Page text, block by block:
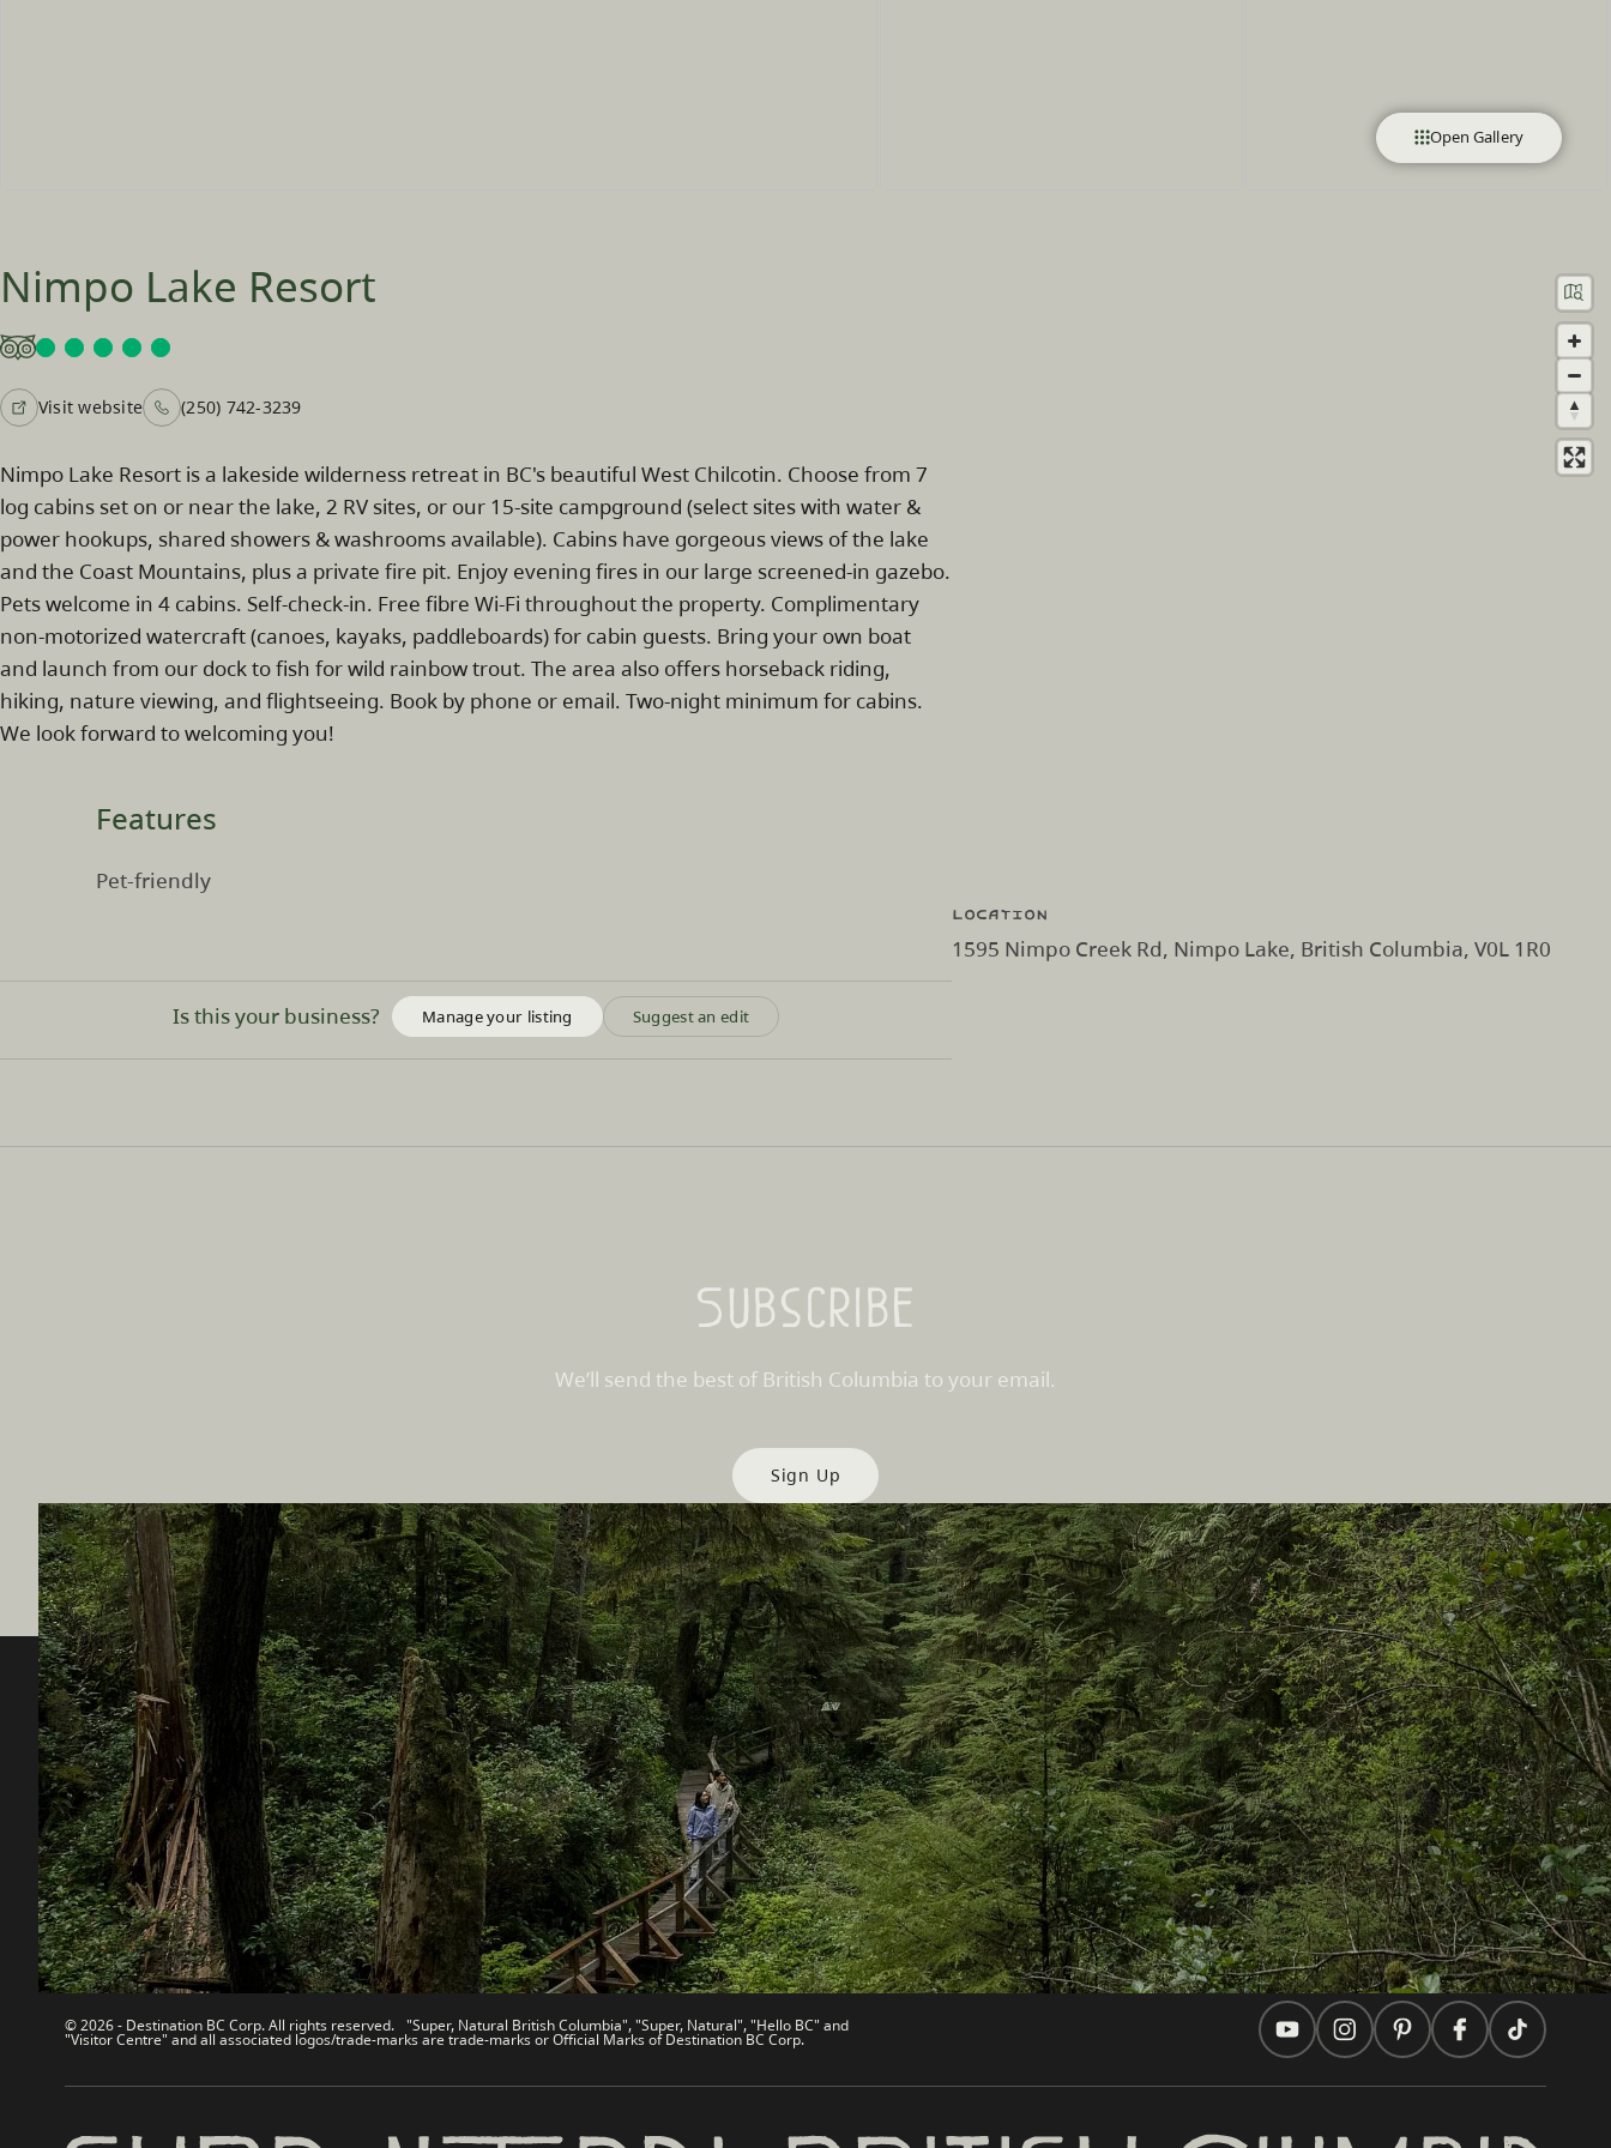
Open Gallery
Nimpo Lake Resort
Visit website (250) 742-3239
Nimpo Lake Resort is a lakeside wilderness retreat in BC's beautiful West Chilcotin. Choose from 7
log cabins set on or near the lake, 2 RV sites, or our 15-site campground (select sites with water &
power hookups, shared showers & washrooms available). Cabins have gorgeous views of the lake
and the Coast Mountains, plus a private fire pit. Enjoy evening fires in our large screened-in gazebo.
Pets welcome in 4 cabins. Self-check-in. Free fibre Wi-Fi throughout the property. Complimentary
non-motorized watercraft (canoes, kayaks, paddleboards) for cabin guests. Bring your own boat
and launch from our dock to fish for wild rainbow trout. The area also offers horseback riding,
hiking, nature viewing, and flightseeing. Book by phone or email. Two-night minimum for cabins.
We look forward to welcoming you!
Features
Pet-friendly
Is this your business? Manage your listing Suggest an edit
Location
1595 Nimpo Creek Rd, Nimpo Lake, British Columbia, V0L 1R0
Subscribe
We’ll send the best of British Columbia to your email.
Sign Up
Destination BC
Contact Us
Sitemap
About
Legal & Policy
Our Sites
Travel Trade
Media
Corporate
简体中文 – China
Partner Sites
Trade & Invest BC
Work BC
Welcome BC
Indigenous BC
In this site
Travel Ideas
Practical Tips
Two Countries, One Journey
© 2026 - Destination BC Corp. All rights reserved. "Super, Natural British Columbia", "Super, Natural", "Hello BC" and
"Visitor Centre" and all associated logos/trade-marks are trade-marks or Official Marks of Destination BC Corp.